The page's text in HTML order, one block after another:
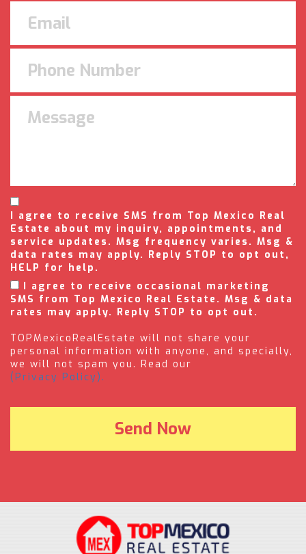
I agree to receive SMS from Top Mexico Real
Estate about my inquiry, appointments, and
service updates. Msg frequency varies. Msg &
data rates may apply. Reply STOP to opt out,
HELP for help.
I agree to receive occasional marketing
SMS from Top Mexico Real Estate. Msg & data
rates may apply. Reply STOP to opt out.
TOPMexicoRealEstate will not share your
personal information with anyone, and specially,
we will not spam you. Read our
(Privacy Policy).